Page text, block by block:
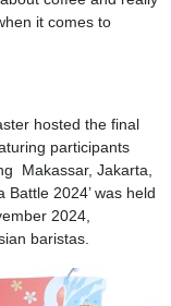
it comes to
hosted the final
participants
Makassar, Jakarta,
2024’ was held
2024,
baristas.